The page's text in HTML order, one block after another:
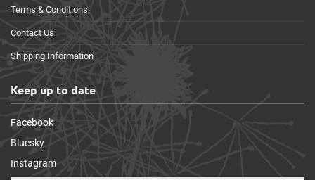
Terms & Conditions
Contact Us
Shipping Information
Keep up to date
Facebook
Bluesky
Instagram